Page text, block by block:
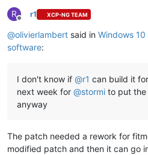
R
Offline
r1 XCP-NG TEAM
@olivierlambert said in Windows
software:
I don't know if @r1 can build it
next week for @stormi to put the
anyway
The patch needed a rework for
modified patch and then it can go